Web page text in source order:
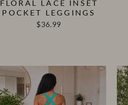
FLORAL LACE INSET
POCKET LEGGINGS
$36.99